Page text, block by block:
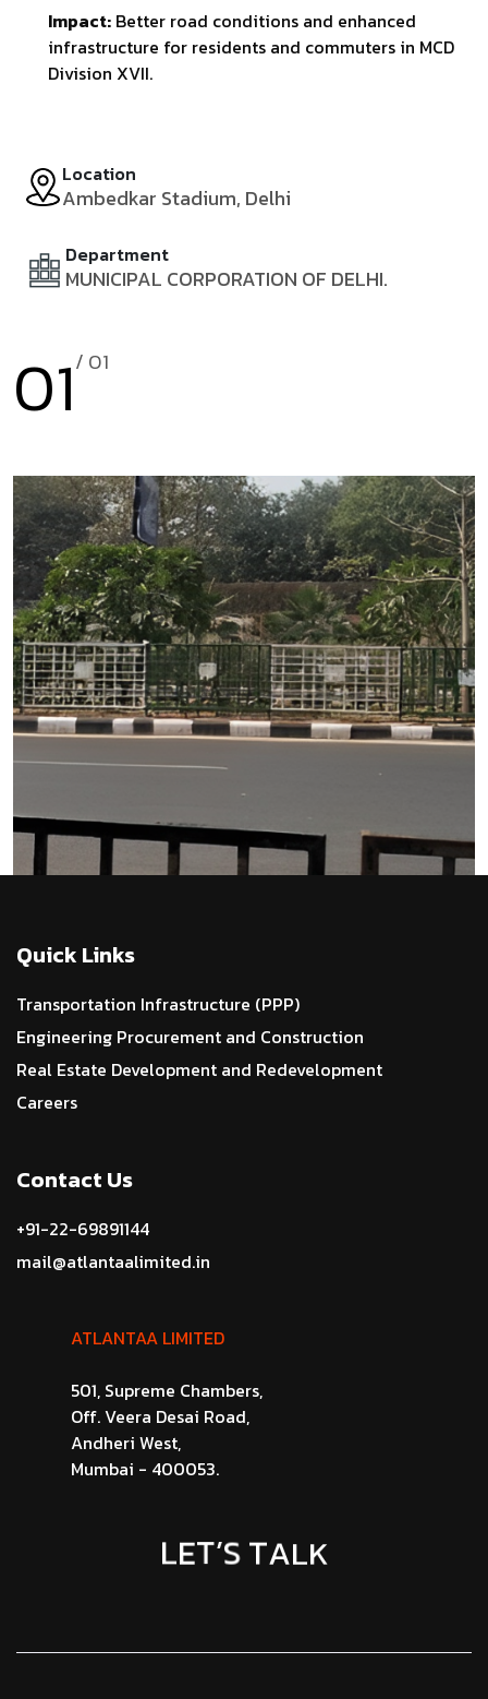
Impact: Better road conditions and enhanced
infrastructure for residents and commuters in MCD
Division XVII.
Location
Ambedkar Stadium, Delhi
Department
MUNICIPAL CORPORATION OF DELHI.
01/ 01
Quick Links
Transportation Infrastructure (PPP)
Engineering Procurement and Construction
Real Estate Development and Redevelopment
Careers
Contact Us
+91-22-69891144
mail@atlantaalimited.in
ATLANTAA LIMITED
501, Supreme Chambers,
Off. Veera Desai Road,
Andheri West,
Mumbai - 400053.
LET’STALK